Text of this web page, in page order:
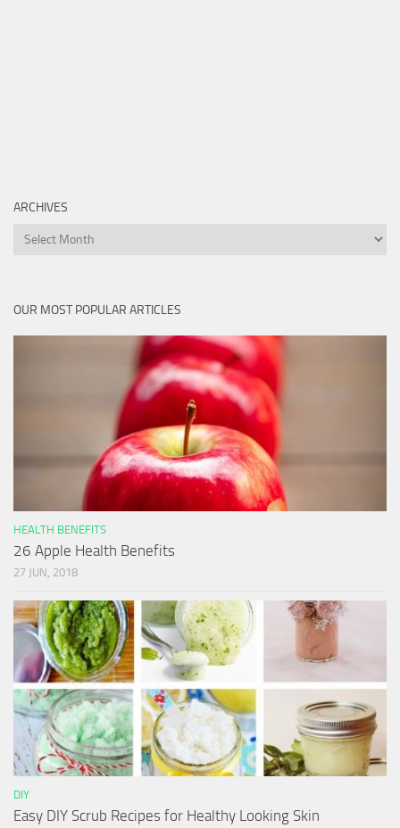
ARCHIVES
Archives
OUR MOST POPULAR ARTICLES
HEALTH BENEFITS
26 Apple Health Benefits
27 JUN, 2018
DIY
Easy DIY Scrub Recipes for Healthy Looking Skin